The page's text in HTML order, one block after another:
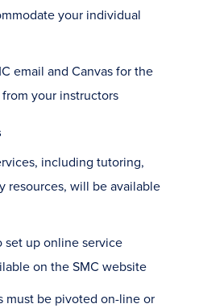
your individual
email and Canvas for the
your instructors
including tutoring,
resources, will be available
set up online service
on the SMC website
must be pivoted on-line or